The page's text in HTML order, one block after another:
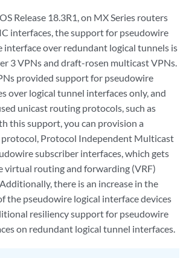
Release 18.3R1, on MX Series routers
interfaces, the support for pseudowire
interface over redundant logical tunnels is
3 VPNs and draft-rosen multicast VPNs.
provided support for pseudowire
over logical tunnel interfaces only, and
unicast routing protocols, such as
this support, you can provision a
Protocol Independent Multicast
subscriber interfaces, which gets
virtual routing and forwarding (VRF)
there is an increase in the
the pseudowire logical interface devices
resiliency support for pseudowire
on redundant logical tunnel interfaces.